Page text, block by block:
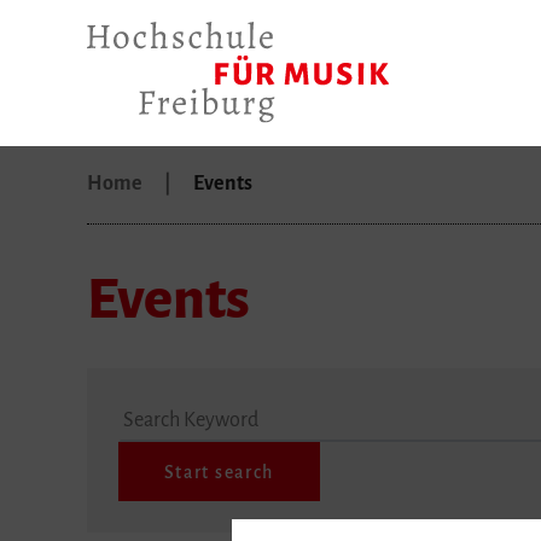
Home Events
Events
Search Keyword